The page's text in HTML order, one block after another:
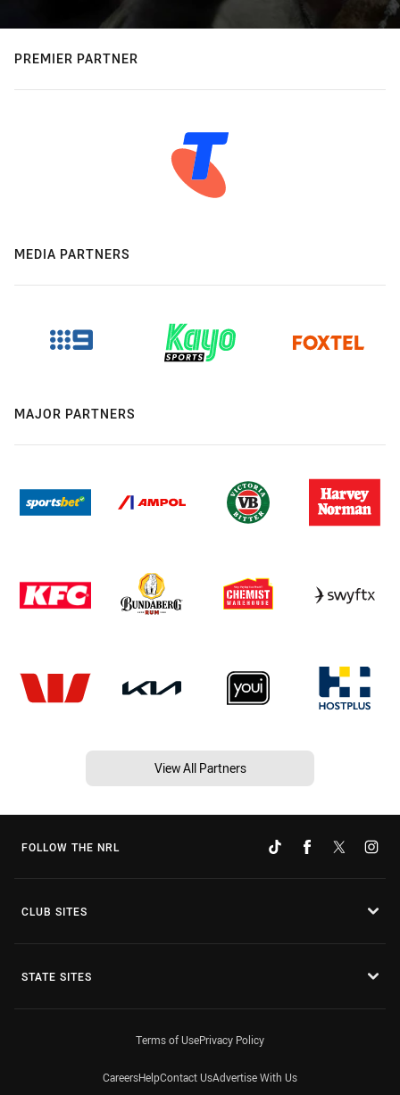
PREMIER PARTNER
MEDIA PARTNERS
MAJOR PARTNERS
View All Partners
FOLLOW THE NRL
CLUB SITES
STATE SITES
Terms of UsePrivacy Policy
CareersHelpContact UsAdvertise With Us